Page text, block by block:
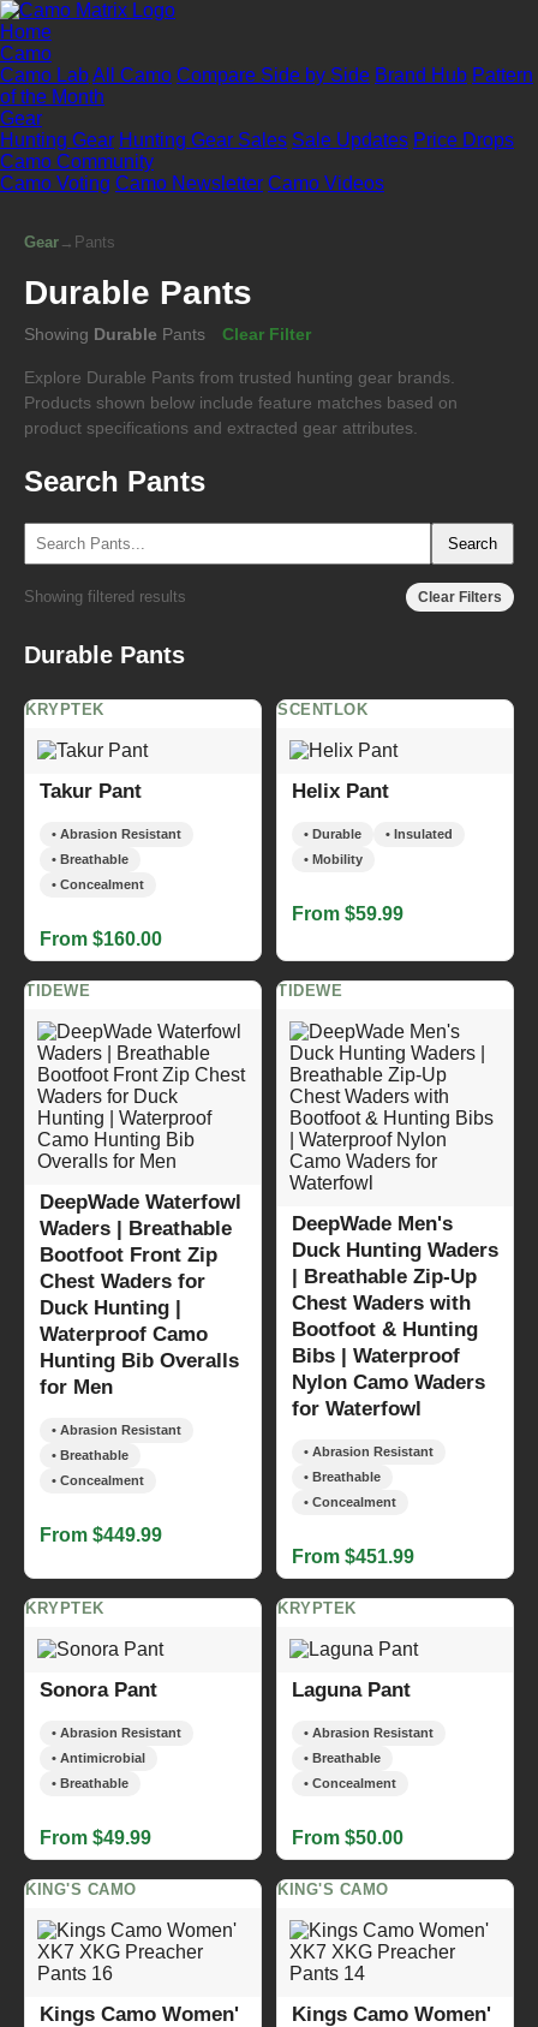
Home
Camo
Camo LabAll Camo Compare Side by Side Brand Hub Pattern
of the Month
Gear
Hunting Gear Hunting Gear Sales Sale Updates Price Drops
Camo Community
Camo Voting Camo Newsletter Camo Videos
Gear → Pants
Durable Pants
Showing Durable Pants Clear Filter
Explore Durable Pants from trusted hunting gear brands.
Products shown below include feature matches based on
product specifications and extracted gear attributes.
Search Pants
Search
Showing filtered results Clear Filters
Durable Pants
KRYPTEK
Takur Pant
• Abrasion Resistant
• Breathable
• Concealment
From $160.00
SCENTLOK
Helix Pant
• Durable
• Insulated
• Mobility
From $59.99
TIDEWE
DeepWade Waterfowl
Waders | Breathable
Bootfoot Front Zip
Chest Waders for
Duck Hunting |
Waterproof Camo
Hunting Bib Overalls
for Men
• Abrasion Resistant
• Breathable
• Concealment
From $449.99
TIDEWE
DeepWade Men's
Duck Hunting Waders
| Breathable Zip-Up
Chest Waders with
Bootfoot & Hunting
Bibs | Waterproof
Nylon Camo Waders
for Waterfowl
• Abrasion Resistant
• Breathable
• Concealment
From $451.99
KRYPTEK
Sonora Pant
• Abrasion Resistant
• Antimicrobial
• Breathable
From $49.99
KRYPTEK
Laguna Pant
• Abrasion Resistant
• Breathable
• Concealment
From $50.00
KING'S CAMO
Kings Camo Women'
KING'S CAMO
Kings Camo Women'